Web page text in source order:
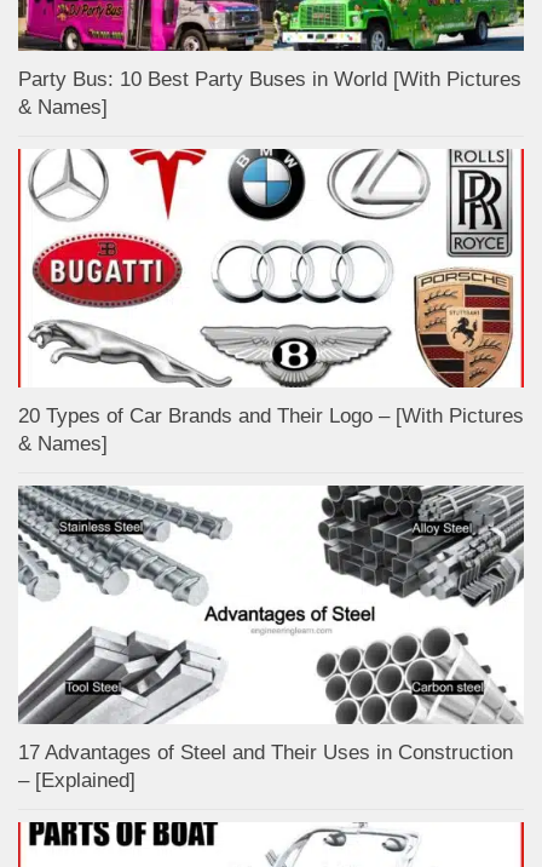
Party Bus: 10 Best Party Buses in World [With Pictures
& Names]
20 Types of Car Brands and Their Logo – [With Pictures
& Names]
17 Advantages of Steel and Their Uses in Construction
– [Explained]